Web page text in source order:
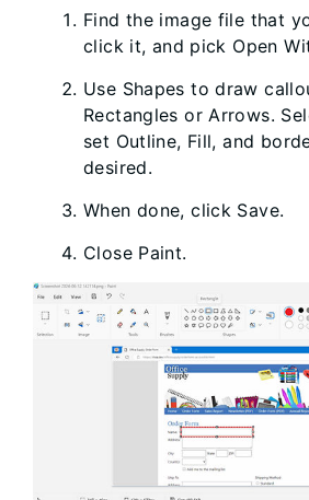
Find the image file that
click it, and pick Open
Use Shapes to draw
Rectangles or Arrows.
set Outline, Fill, and
desired.
When done, click Save.
Close Paint.